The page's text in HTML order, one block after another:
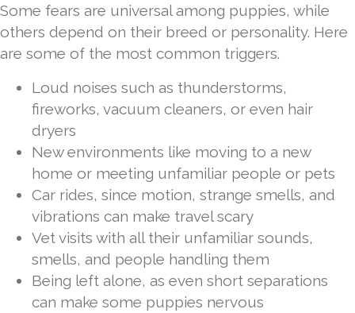
Some fears are universal among puppies, while
others depend on their breed or personality. Here
are some of the most common triggers.
Loud noises such as thunderstorms,
fireworks, vacuum cleaners, or even hair
dryers
New environments like moving to a new
home or meeting unfamiliar people or pets
Car rides, since motion, strange smells, and
vibrations can make travel scary
Vet visits with all their unfamiliar sounds,
smells, and people handling them
Being left alone, as even short separations
can make some puppies nervous